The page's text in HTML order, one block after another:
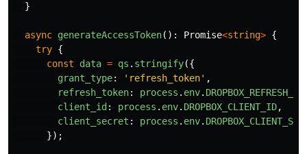
}
async generateAccessToken(): Promise<string> {
try {
const
data = qs . stringify({
grant_type: ' refresh_token' ,
refresh_token: process . env.
client_id : process . env. DROPBOX_CLIENT_ID,
client_secret : process . env.
});